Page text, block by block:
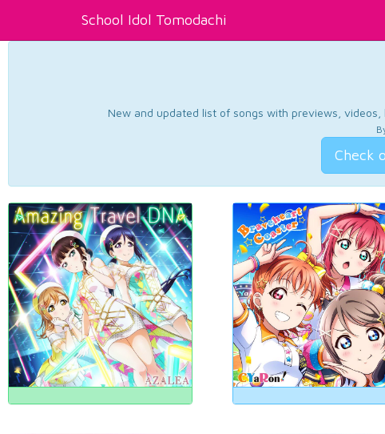
School Idol Tomodachi
New and updated list of songs with previews,
Check